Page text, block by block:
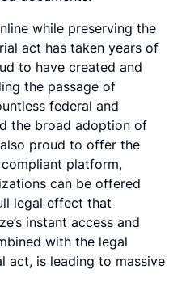
while preserving the
act has taken years of
to have created and
the passage of
federal and
the broad adoption of
also proud to offer the
platform,
can be offered
legal effect that
instant access and
with the legal
act, is leading to massive